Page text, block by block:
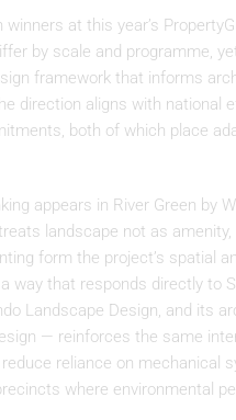
at this year’s
by scale and programme,
framework that informs
direction aligns with national
both of which place
appears in River Green by
landscape not as
form the project’s spatial
way that responds directly to
Landscape Design, and its
— reinforces the same
reliance on mechanical
where environmental